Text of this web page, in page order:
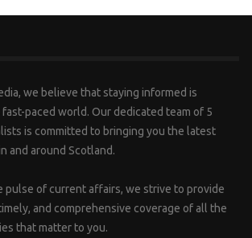
we believe that staying informed is
fast-paced world. Our dedicated team of 5
is committed to bringing you the latest
and around Scotland.
pulse of current affairs, we strive to provide
and comprehensive coverage of all the
that matter to you.